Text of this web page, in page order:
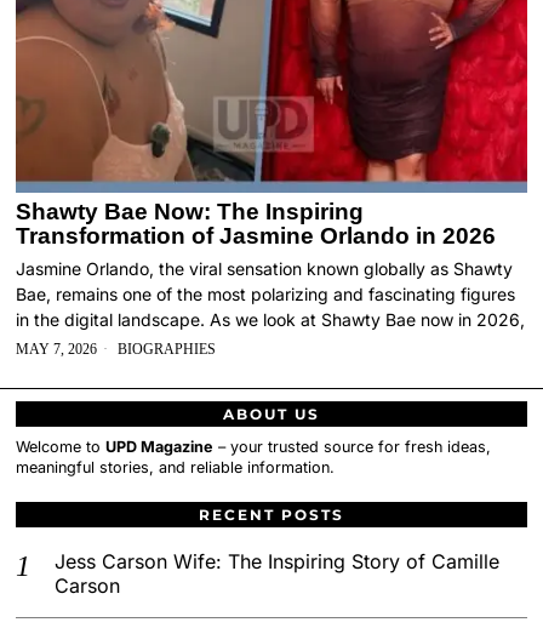
Shawty Bae Now: The Inspiring
Transformation of Jasmine Orlando in 2026
Jasmine Orlando, the viral sensation known globally as Shawty
Bae, remains one of the most polarizing and fascinating figures
in the digital landscape. As we look at Shawty Bae now in 2026,
MAY 7, 2026 BIOGRAPHIES
ABOUT US
Welcome toUPD Magazine – your trusted source for fresh ideas,
meaningful stories, and reliable information.
RECENT POSTS
Jess Carson Wife: The Inspiring Story of Camille
Carson